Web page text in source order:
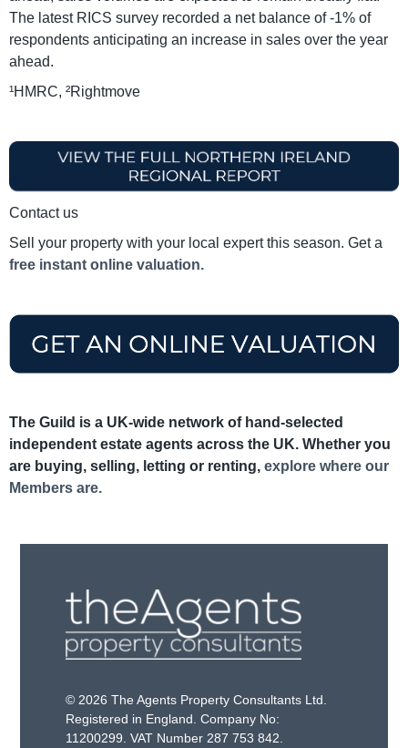
The latest RICS survey recorded a net balance of -1% of
respondents anticipating an increase in sales over the year
ahead.
¹HMRC, ²Rightmove
Contact us
Sell your property with your local expert this season. Get a
free instant online valuation.
The Guild is a UK-wide network of hand-selected
independent estate agents across the UK. Whether you
are buying, selling, letting or renting, explore where our
Members are.
© 2026 The Agents Property Consultants Ltd.
Registered in England. Company No:
11200299. VAT Number 287 753 842.